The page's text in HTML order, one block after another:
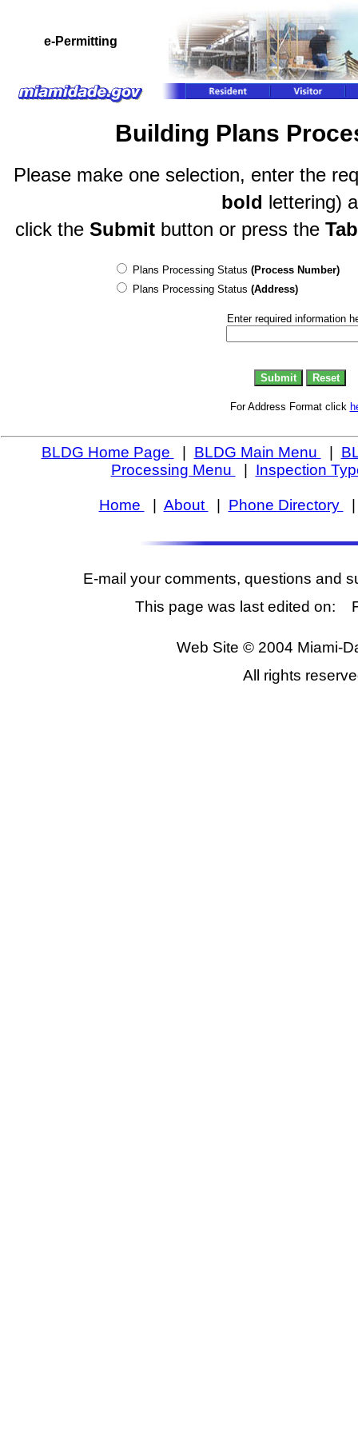
e-Permitting
Building Plans
Please make one selection, enter the
bold lettering)
click the Submit button or press the Tab
Plans Processing Status (Process Number)
Plans Processing Status (Address)
Enter required information
For Address Format click
BLDG Home Page BLDG Main Menu
Processing Menu
Inspection
Home About Phone Directory
E-mail your comments, questions and
This page was last edited on:
Web Site © 2004 Miami-
All rights